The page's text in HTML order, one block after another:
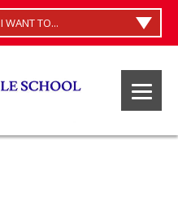
I WANT TO...